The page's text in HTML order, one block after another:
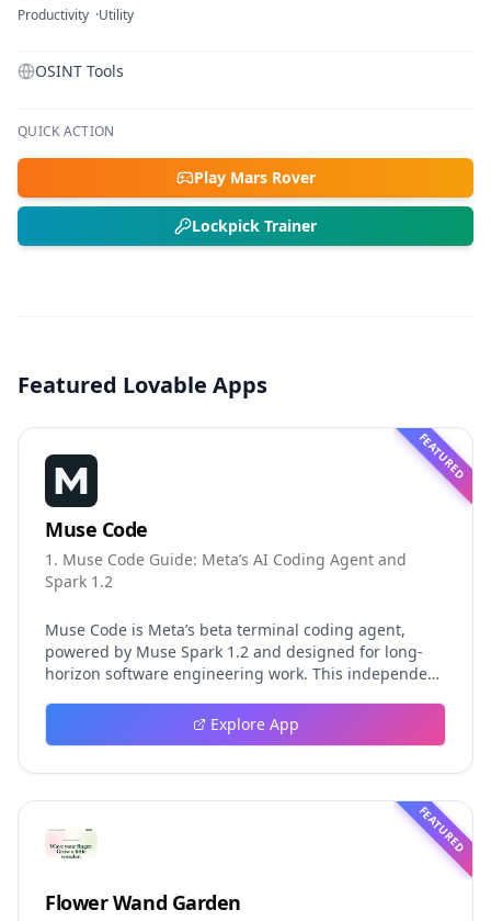
Productivity Utility
OSINT Tools
QUICK ACTION
Play Mars Rover
Lockpick Trainer
Featured Lovable Apps
FEATURED
Muse Code
1. Muse Code Guide: Meta’s AI Coding Agent and
Spark 1.2
Muse Code is Meta’s beta terminal coding agent,
powered by Muse Spark 1.2 and designed for long-
horizon software engineering work. This independent
event logging, crash-safe resume, isolated worktrees,
installation, platforms, pricing, and evaluation claims,
Explore App
FEATURED
Flower Wand Garden